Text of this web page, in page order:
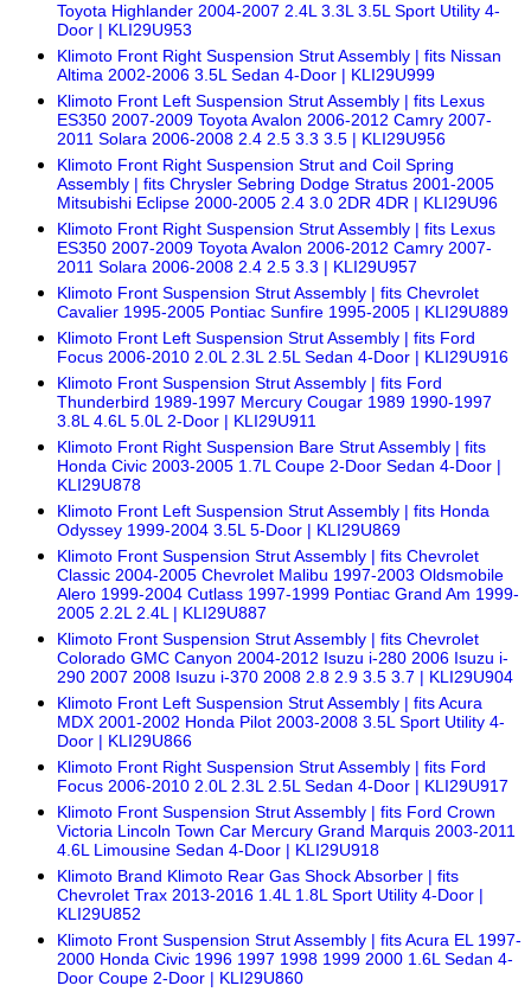
Toyota Highlander 2004-2007 2.4L 3.3L 3.5L Sport Utility 4-
Door | KLI29U953
Klimoto Front Right Suspension Strut Assembly | fits Nissan
Altima 2002-2006 3.5L Sedan 4-Door | KLI29U999
Klimoto Front Left Suspension Strut Assembly | fits Lexus
ES350 2007-2009 Toyota Avalon 2006-2012 Camry 2007-
2011 Solara 2006-2008 2.4 2.5 3.3 3.5 | KLI29U956
Klimoto Front Right Suspension Strut and Coil Spring
Assembly | fits Chrysler Sebring Dodge Stratus 2001-2005
Mitsubishi Eclipse 2000-2005 2.4 3.0 2DR 4DR | KLI29U96
Klimoto Front Right Suspension Strut Assembly | fits Lexus
ES350 2007-2009 Toyota Avalon 2006-2012 Camry 2007-
2011 Solara 2006-2008 2.4 2.5 3.3 | KLI29U957
Klimoto Front Suspension Strut Assembly | fits Chevrolet
Cavalier 1995-2005 Pontiac Sunfire 1995-2005 | KLI29U889
Klimoto Front Left Suspension Strut Assembly | fits Ford
Focus 2006-2010 2.0L 2.3L 2.5L Sedan 4-Door | KLI29U916
Klimoto Front Suspension Strut Assembly | fits Ford
Thunderbird 1989-1997 Mercury Cougar 1989 1990-1997
3.8L 4.6L 5.0L 2-Door | KLI29U911
Klimoto Front Right Suspension Bare Strut Assembly | fits
Honda Civic 2003-2005 1.7L Coupe 2-Door Sedan 4-Door |
KLI29U878
Klimoto Front Left Suspension Strut Assembly | fits Honda
Odyssey 1999-2004 3.5L 5-Door | KLI29U869
Klimoto Front Suspension Strut Assembly | fits Chevrolet
Classic 2004-2005 Chevrolet Malibu 1997-2003 Oldsmobile
Alero 1999-2004 Cutlass 1997-1999 Pontiac Grand Am 1999-
2005 2.2L 2.4L | KLI29U887
Klimoto Front Suspension Strut Assembly | fits Chevrolet
Colorado GMC Canyon 2004-2012 Isuzu i-280 2006 Isuzu i-
290 2007 2008 Isuzu i-370 2008 2.8 2.9 3.5 3.7 | KLI29U904
Klimoto Front Left Suspension Strut Assembly | fits Acura
MDX 2001-2002 Honda Pilot 2003-2008 3.5L Sport Utility 4-
Door | KLI29U866
Klimoto Front Right Suspension Strut Assembly | fits Ford
Focus 2006-2010 2.0L 2.3L 2.5L Sedan 4-Door | KLI29U917
Klimoto Front Suspension Strut Assembly | fits Ford Crown
Victoria Lincoln Town Car Mercury Grand Marquis 2003-2011
4.6L Limousine Sedan 4-Door | KLI29U918
Klimoto Brand Klimoto Rear Gas Shock Absorber | fits
Chevrolet Trax 2013-2016 1.4L 1.8L Sport Utility 4-Door |
KLI29U852
Klimoto Front Suspension Strut Assembly | fits Acura EL 1997-
2000 Honda Civic 1996 1997 1998 1999 2000 1.6L Sedan 4-
Door Coupe 2-Door | KLI29U860